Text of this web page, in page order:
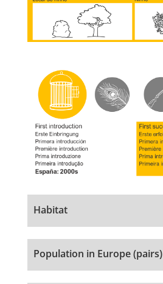
Habitat
Population in Europe (pairs)